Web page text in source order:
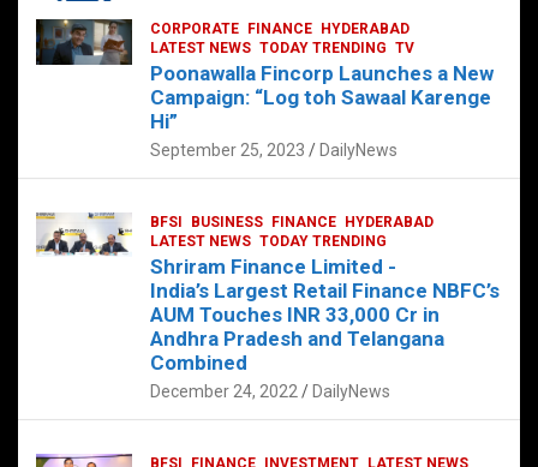
Sonoco Opens High-Tech Hub in
Hyderabad to Drive Global Innovation
February 17, 2025 DailyNews
CORPORATE FINANCE
HYDERABAD
LATEST NEWS TODAY TRENDING TV
Poonawalla Fincorp Launches a New
Campaign: “Log toh Sawaal Karenge
Hi”
September 25, 2023 DailyNews
BFSI BUSINESS FINANCE
HYDERABAD
LATEST NEWS TODAY TRENDING
Shriram Finance Limited -
India’s Largest Retail Finance NBFC’s
AUM Touches INR 33,000 Cr in
Andhra Pradesh and Telangana
Combined
December 24, 2022 DailyNews
BFSI FINANCE INVESTMENT
LATEST NEWS